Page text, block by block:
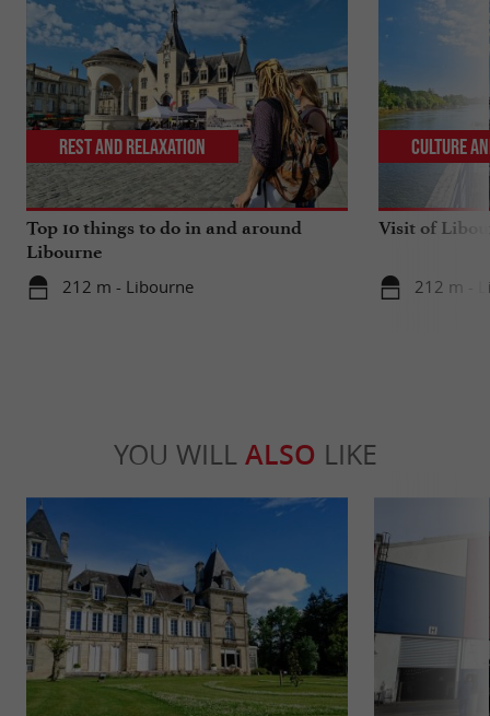
Top 10 things to do in and around
Libourne
212 m - Libourne
Rest and relaxation
Visit of
212 m -
Culture
YOU WILL ALSO LIKE